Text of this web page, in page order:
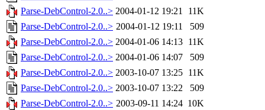
Parse-DebControl-2.0..> 2004-01-12 19:21
11K
Parse-DebControl-2.0..> 2004-01-12 19:11
509
Parse-DebControl-2.0..> 2004-01-06 14:13 11K
Parse-DebControl-2.0..> 2004-01-06 14:07
509
Parse-DebControl-2.0..> 2003-10-07 13:25 11K
Parse-DebControl-2.0..> 2003-10-07 13:22
509
Parse-DebControl-2.0..> 2003-09-11 14:24 10K